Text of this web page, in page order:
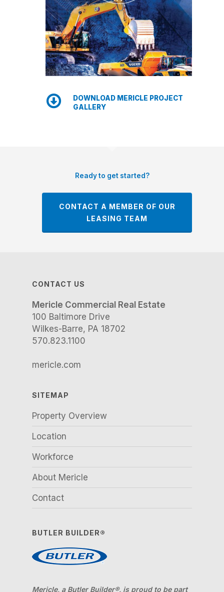
DOWNLOAD MERICLE PROJECT
GALLERY
Ready to get started?
CONTACT A MEMBER OF OUR
LEASING TEAM
CONTACT US
Mericle Commercial Real Estate
100 Baltimore Drive
Wilkes-Barre, PA 18702
570.823.1100
mericle.com
SITEMAP
Property Overview
Location
Workforce
About Mericle
Contact
BUTLER BUILDER®
Mericle, a Butler Builder®, is proud to be part